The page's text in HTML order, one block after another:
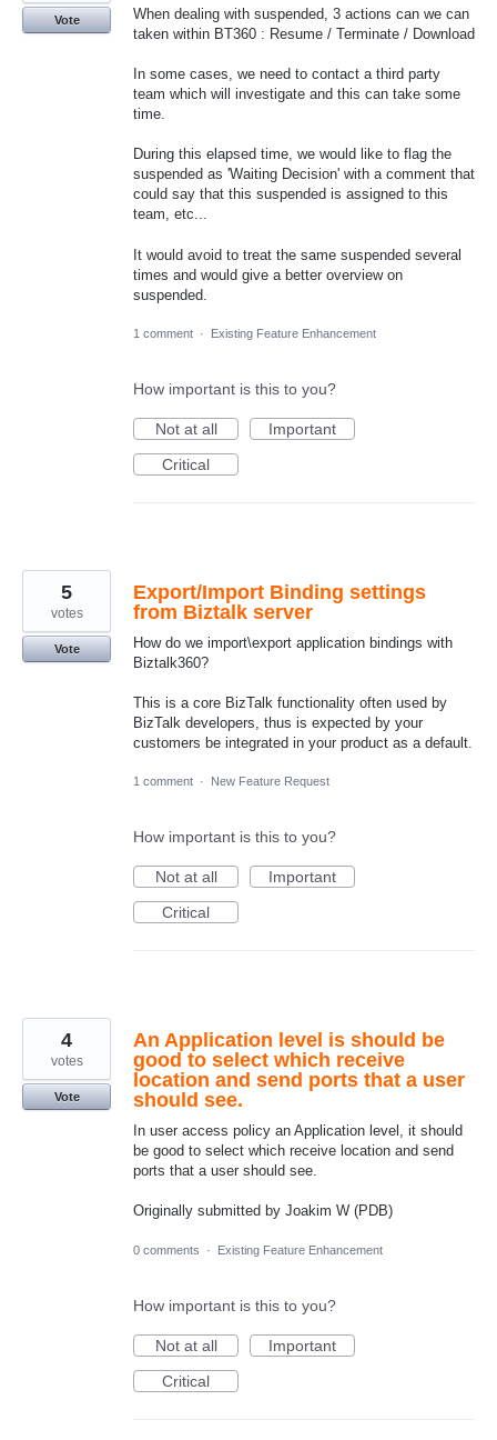
When dealing with suspended, 3 actions can we can
taken within BT360 : Resume / Terminate / Download
In some cases, we need to contact a third party
team which will investigate and this can take some
time.
During this elapsed time, we would like to flag the
suspended as 'Waiting Decision' with a comment that
could say that this suspended is assigned to this
team, etc...
It would avoid to treat the same suspended several
times and would give a better overview on
suspended.
Vote
1 comment · Existing Feature Enhancement
How important is this to you?
Not at all
Important
Critical
Export/Import Binding settings
from Biztalk server
How do we import\export application bindings with
Biztalk360?
This is a core BizTalk functionality often used by
BizTalk developers, thus is expected by your
customers be integrated in your product as a default.
5
votes
Vote
1 comment · New Feature Request
How important is this to you?
Not at all
Important
Critical
An Application level is should be
good to select which receive
location and send ports that a user
should see.
In user access policy an Application level, it should
be good to select which receive location and send
ports that a user should see.
Originally submitted by Joakim W (PDB)
4
votes
Vote
0 comments · Existing Feature Enhancement
How important is this to you?
Not at all
Important
Critical